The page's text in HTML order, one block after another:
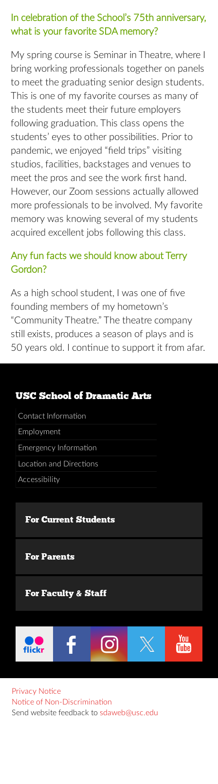
In celebration of the School’s 75th anniversary,
what is your favorite SDA memory?
My spring course is Seminar in Theatre, where I
bring working professionals together on panels
to meet the graduating senior design students.
This is one of my favorite courses as many of
the students meet their future employers
following graduation. This class opens the
students’ eyes to other possibilities. Prior to
pandemic, we enjoyed “field trips” visiting
studios, facilities, backstages and venues to
meet the pros and see the work ﬁrst hand.
However, our Zoom sessions actually allowed
more professionals to be involved. My favorite
memory was knowing several of my students
acquired excellent jobs following this class.
Any fun facts we should know about Terry
Gordon?
As a high school student, I was one of five
founding members of my hometown’s
“Community Theatre.” The theatre company
still exists, produces a season of plays and is
50 years old. I continue to support it from afar.
USC School of Dramatic Arts
Contact Information
Employment
Emergency Information
Location and Directions
Accessibility
For Current Students
For Parents
For Faculty & Staff
Privacy Notice
Notice of Non-Discrimination
Send website feedback to sdaweb@usc.edu